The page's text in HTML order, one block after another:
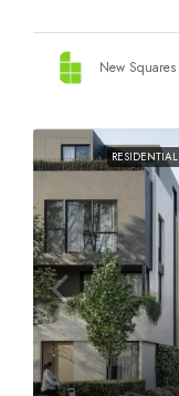
New Squares
RESIDENTIAL